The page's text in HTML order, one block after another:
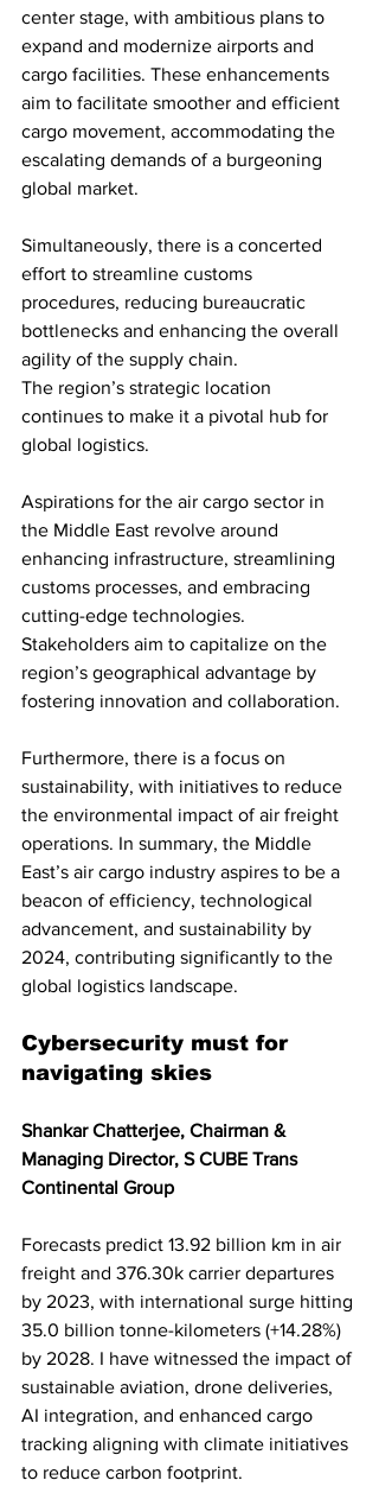
center stage, with ambitious plans to
expand and modernize airports and
cargo facilities. These enhancements
aim to facilitate smoother and efficient
cargo movement, accommodating the
escalating demands of a burgeoning
global market.
Simultaneously, there is a concerted
effort to streamline customs
procedures, reducing bureaucratic
bottlenecks and enhancing the overall
agility of the supply chain.
The region’s strategic location
continues to make it a pivotal hub for
global logistics.
Aspirations for the air cargo sector in
the Middle East revolve around
enhancing infrastructure, streamlining
customs processes, and embracing
cutting-edge technologies.
Stakeholders aim to capitalize on the
region’s geographical advantage by
fostering innovation and collaboration.
Furthermore, there is a focus on
sustainability, with initiatives to reduce
the environmental impact of air freight
operations. In summary, the Middle
East’s air cargo industry aspires to be a
beacon of efficiency, technological
advancement, and sustainability by
2024, contributing significantly to the
global logistics landscape.
Cybersecurity must for
navigating skies
Shankar Chatterjee, Chairman &
Managing Director, S CUBE Trans
Continental Group
Forecasts predict 13.92 billion km in air
freight and 376.30k carrier departures
by 2023, with international surge hitting
35.0 billion tonne-kilometers (+14.28%)
by 2028. I have witnessed the impact of
sustainable aviation, drone deliveries,
AI integration, and enhanced cargo
tracking aligning with climate initiatives
to reduce carbon footprint.